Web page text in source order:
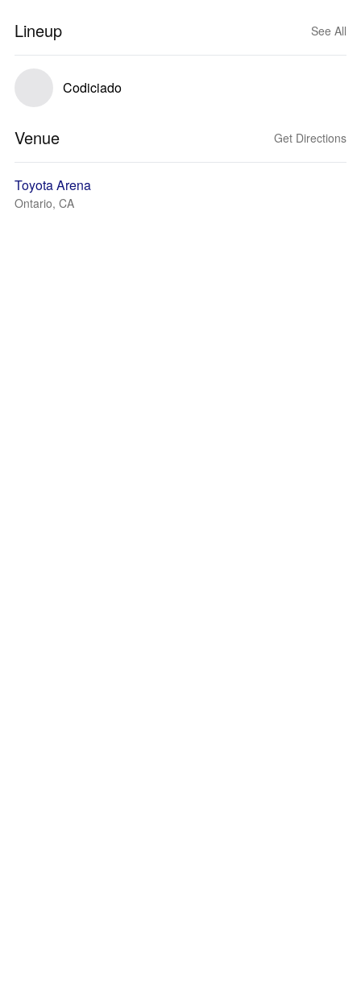
Lineup See All
Codiciado
Venue Get Directions
Toyota Arena
Ontario, CA